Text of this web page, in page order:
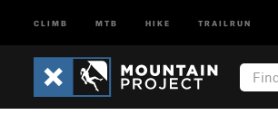
CLIMB MTB HIKE TRAILRUN